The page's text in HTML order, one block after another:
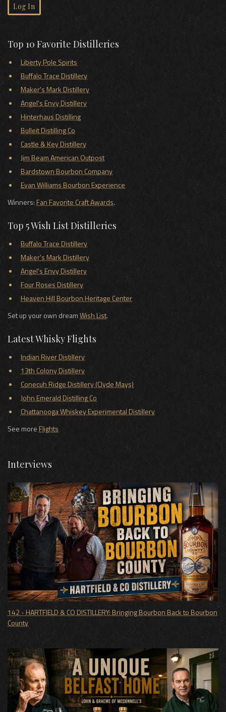
Log In
Top 10 Favorite Distilleries
Liberty Pole Spirits
Buffalo Trace Distillery
Maker's Mark Distillery
Angel's Envy Distillery
Hinterhaus Distilling
Bulleit Distilling Co
Castle & Key Distillery
Jim Beam American Outpost
Bardstown Bourbon Company
Evan Williams Bourbon Experience
Winners:Fan Favorite Craft Awards.
Top 5 Wish List Distilleries
Buffalo Trace Distillery
Maker's Mark Distillery
Angel's Envy Distillery
Four Roses Distillery
Heaven Hill Bourbon Heritage Center
Set up your own dreamWish List.
Latest Whisky Flights
Indian River Distillery
13th Colony Distillery
Conecuh Ridge Distillery (Clyde Mays)
John Emerald Distilling Co
Chattanooga Whiskey Experimental Distillery
See more Flights
Interviews
142 - HARTFIELD & CO DISTILLERY: Bringing Bourbon Back to Bourbon
County